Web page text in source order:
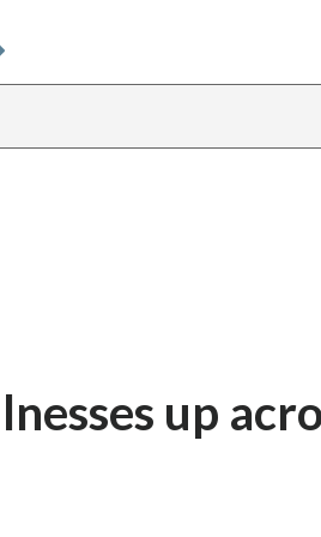
up